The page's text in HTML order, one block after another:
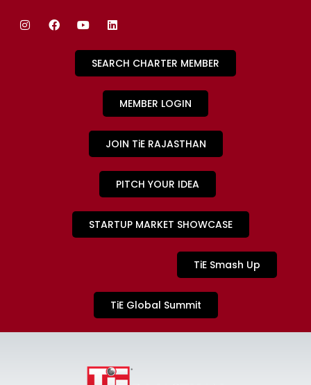
SEARCH CHARTER MEMBER
MEMBER LOGIN
JOIN TiE RAJASTHAN
PITCH YOUR IDEA
STARTUP MARKET SHOWCASE
TiE Smash Up
TiE Global Summit